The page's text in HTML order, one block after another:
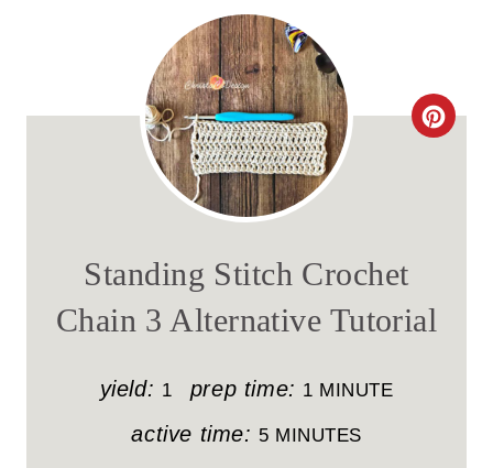
C
T
Standing Stitch Crochet
Chain 3 Alternative Tutorial
yield: 1 prep time: 1 MINUTE
active time: 5 MINUTES